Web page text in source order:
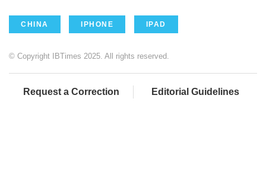
CHINA IPHONE IPAD
© Copyright IBTimes 2025. All rights reserved.
Request a Correction Editorial Guidelines